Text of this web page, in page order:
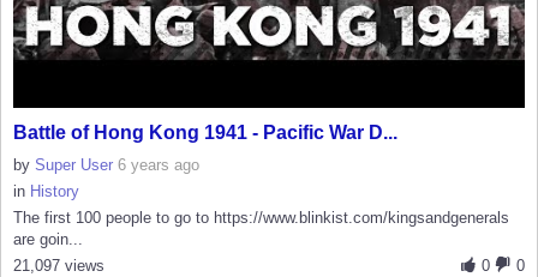
Battle of Hong Kong 1941 - Pacific War D...
by Super User 6 years ago
in History
The first 100 people to go to https://www.blinkist.com/kingsandgenerals
are goin...
0
0
21,097 views